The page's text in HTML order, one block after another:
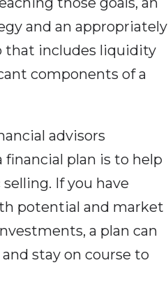
and an appropriately
includes liquidity
components of a
advisors
plan is to help
If you have
potential and market
a plan can
stay on course to